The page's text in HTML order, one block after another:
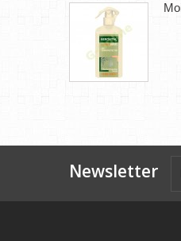
Newsletter